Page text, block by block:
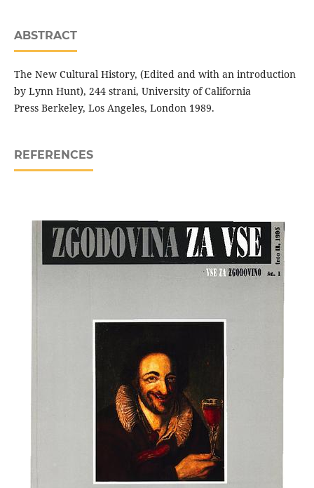
ABSTRACT
The New Cultural History, (Edited and with an introduction
by Lynn Hunt), 244 strani, University of California
Press Berkeley, Los Angeles, London 1989.
REFERENCES